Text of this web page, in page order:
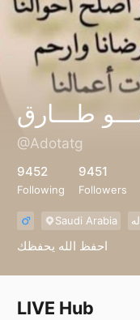
@Adotatg
9452
Following
9451
Followers
Saudi Arabia
احفظ الله يحفظك
LIVE Hub